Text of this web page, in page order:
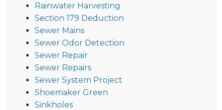
Rainwater Harvesting
Section 179 Deduction
Sewer Mains
Sewer Odor Detection
Sewer Repair
Sewer Repairs
Sewer System Project
Shoemaker Green
Sinkholes